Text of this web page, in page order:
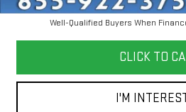
4.9% APR for 48 Months and No
Well-Qualified Buyers When
CLICK TO
I'M